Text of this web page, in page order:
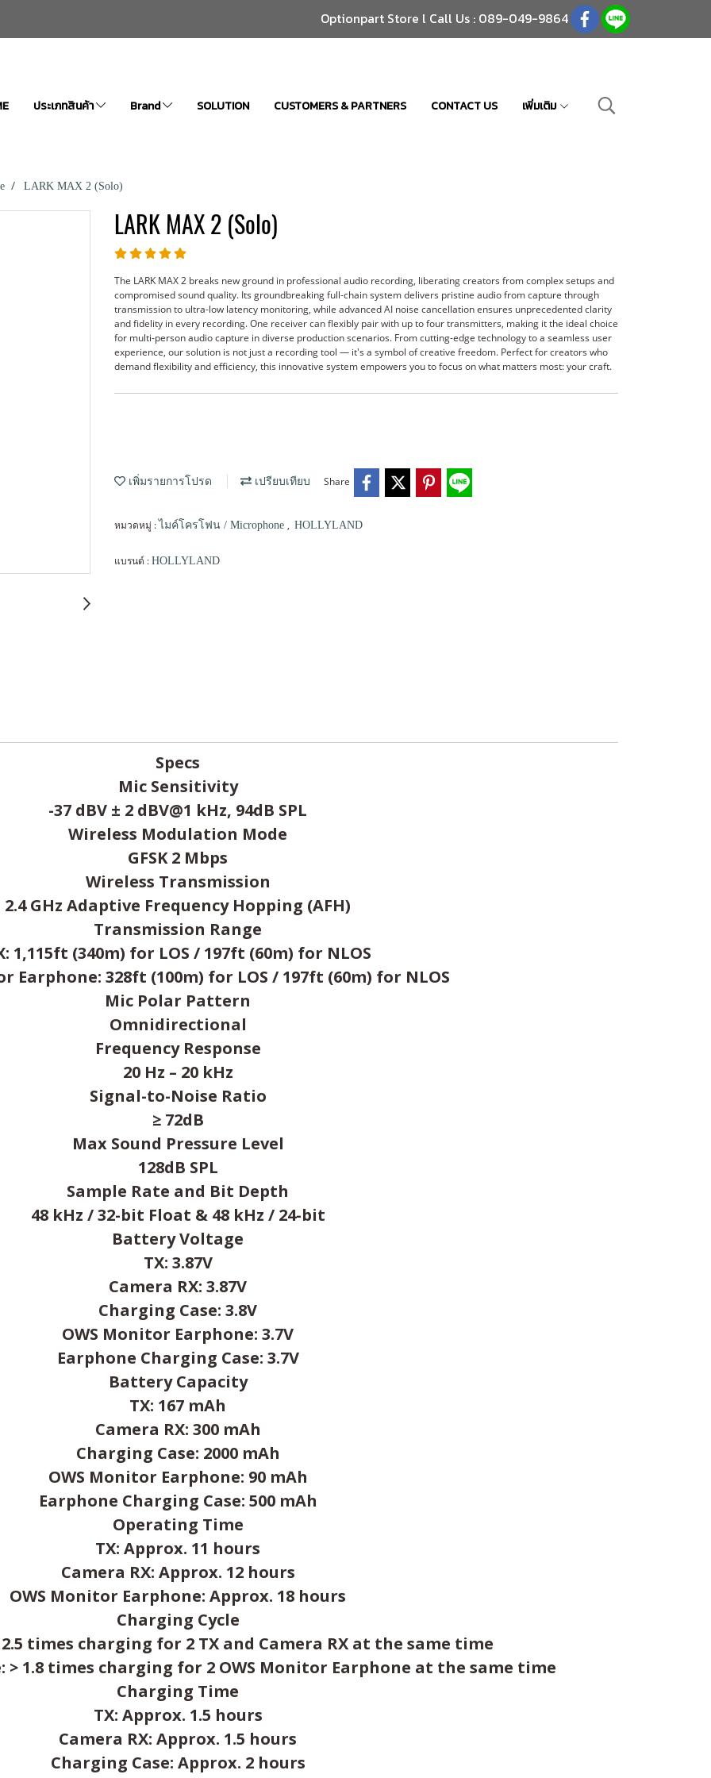
Optionpart Store l Call Us : 089-049-9864
ประเภทสินค้า Brand SOLUTION CUSTOMERS & PARTNERS CONTACT US เพิ่มเติม
LARK MAX 2 (Solo)
LARK MAX 2 (Solo)
The LARK MAX 2 breaks new ground in professional audio recording, liberating creators from complex setups and
compromised sound quality. Its groundbreaking full-chain system delivers pristine audio from capture through
transmission to ultra-low latency monitoring, while advanced AI noise cancellation ensures unprecedented clarity
and fidelity in every recording. One receiver can flexibly pair with up to four transmitters, making it the ideal choice
for multi-person audio capture in diverse production scenarios. From cutting-edge technology to a seamless user
experience, our solution is not just a recording tool — it's a symbol of creative freedom. Perfect for creators who
demand flexibility and efficiency, this innovative system empowers you to focus on what matters most: your craft.
เพิ่มรายการโปรด เปรียบเทียบ Share
หมวดหมู่ :ไมค์โครโฟน / Microphone , HOLLYLAND
แบรนด์ : HOLLYLAND
Specs
Mic Sensitivity
-37 dBV ± 2 dBV@1 kHz, 94dB SPL
Wireless Modulation Mode
GFSK 2 Mbps
Wireless Transmission
2.4 GHz Adaptive Frequency Hopping (AFH)
Transmission Range
1,115ft (340m) for LOS / 197ft (60m) for NLOS
Earphone: 328ft (100m) for LOS / 197ft (60m) for NLOS
Mic Polar Pattern
Omnidirectional
Frequency Response
20 Hz – 20 kHz
Signal-to-Noise Ratio
≥ 72dB
Max Sound Pressure Level
128dB SPL
Sample Rate and Bit Depth
48 kHz / 32-bit Float & 48 kHz / 24-bit
Battery Voltage
TX: 3.87V
Camera RX: 3.87V
Charging Case: 3.8V
OWS Monitor Earphone: 3.7V
Earphone Charging Case: 3.7V
Battery Capacity
TX: 167 mAh
Camera RX: 300 mAh
Charging Case: 2000 mAh
OWS Monitor Earphone: 90 mAh
Earphone Charging Case: 500 mAh
Operating Time
TX: Approx. 11 hours
Camera RX: Approx. 12 hours
OWS Monitor Earphone: Approx. 18 hours
Charging Cycle
times charging for 2 TX and Camera RX at the same time
> 1.8 times charging for 2 OWS Monitor Earphone at the same time
Charging Time
TX: Approx. 1.5 hours
Camera RX: Approx. 1.5 hours
Charging Case: Approx. 2 hours